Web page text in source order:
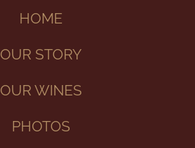
HOME
OUR STORY
OUR WINES
PHOTOS